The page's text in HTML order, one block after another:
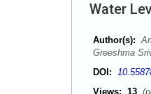
Water
Author(s):
Greeshma
DOI:
Views: 13